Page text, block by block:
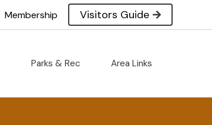
Membership Visitors Guide
Parks & Rec Area Links